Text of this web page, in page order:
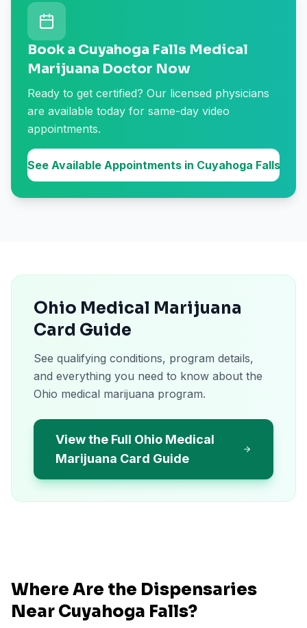
Book a Cuyahoga Falls Medical
Marijuana Doctor Now
Ready to get certified? Our licensed physicians
are available today for same-day video
appointments.
See Available Appointments in Cuyahoga Falls
Ohio Medical Marijuana
Card Guide
See qualifying conditions, program details,
and everything you need to know about the
Ohio medical marijuana program.
View the Full Ohio Medical
Marijuana Card Guide
Where Are the Dispensaries
Near Cuyahoga Falls?